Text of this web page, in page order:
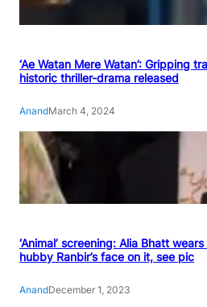
‘Ae Watan Mere Watan’: Gripping
historic thriller-drama released
AnandMarch 4, 2024
‘Animal’ screening: Alia Bhatt
hubby Ranbir’s face on it, see pic
AnandDecember 1, 2023